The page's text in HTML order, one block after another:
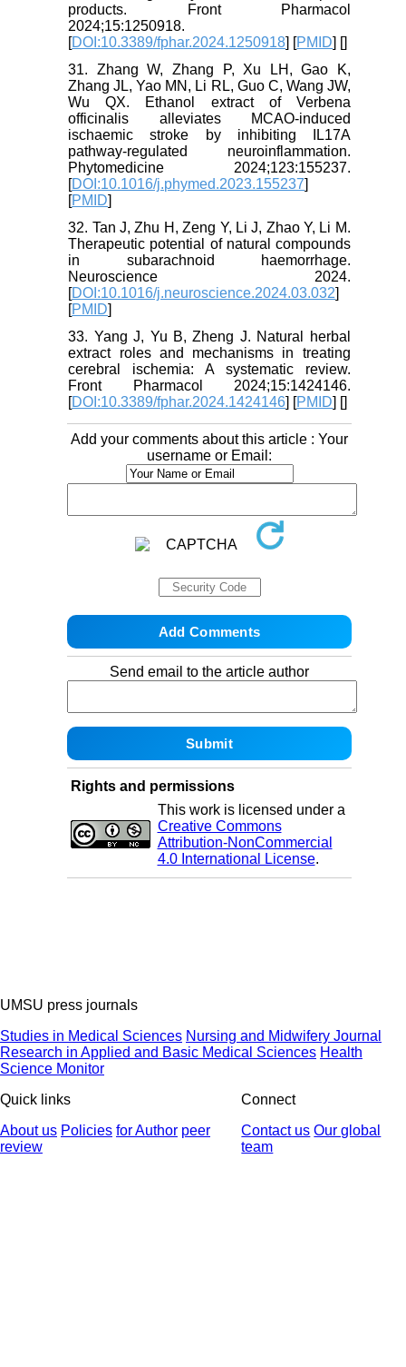
products. Front Pharmacol
2024;15:1250918.
[DOI:10.3389/fphar.2024.1250918] [PMID] []
31. Zhang W, Zhang P, Xu LH, Gao K,
Zhang JL, Yao MN, Li RL, Guo C, Wang JW,
Wu QX. Ethanol extract of Verbena
officinalis alleviates MCAO-induced
ischaemic stroke by inhibiting IL17A
pathway-regulated neuroinflammation.
Phytomedicine 2024;123:155237.
[DOI:10.1016/j.phymed.2023.155237]
[PMID]
32. Tan J, Zhu H, Zeng Y, Li J, Zhao Y, Li M.
Therapeutic potential of natural compounds
in subarachnoid haemorrhage.
Neuroscience 2024.
[DOI:10.1016/j.neuroscience.2024.03.032]
[PMID]
33. Yang J, Yu B, Zheng J. Natural herbal
extract roles and mechanisms in treating
cerebral ischemia: A systematic review.
Front Pharmacol 2024;15:1424146.
[DOI:10.3389/fphar.2024.1424146] [PMID] []
Add your comments about this article : Your
username or Email:
Send email to the article author
Rights and permissions
This work is licensed under a
Creative Commons
Attribution-NonCommercial
4.0 International License.
UMSU press journals
Studies in Medical Sciences Nursing and Midwifery Journal
Research in Applied and Basic Medical Sciences Health
Science Monitor
Quick links
About us Policies for Author peer
review
Connect
Contact us Our global
team